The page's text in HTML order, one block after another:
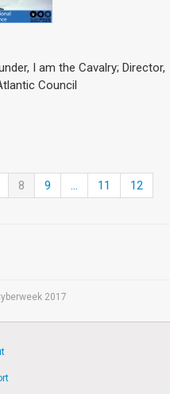
I am the Cavalry; Director,
Council
8 9 ... 11 12
2017